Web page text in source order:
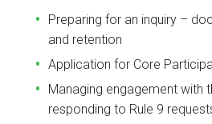
Preparing for an inquiry –
and retention
Application for Core
Managing engagement with
responding to Rule 9